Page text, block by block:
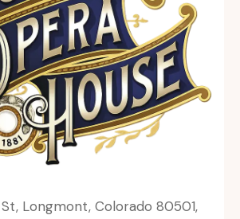
Longmont, Colorado 80501,